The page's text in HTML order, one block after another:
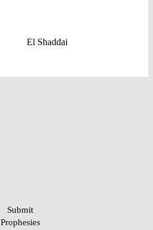
El Shaddai
Submit
Prophesies